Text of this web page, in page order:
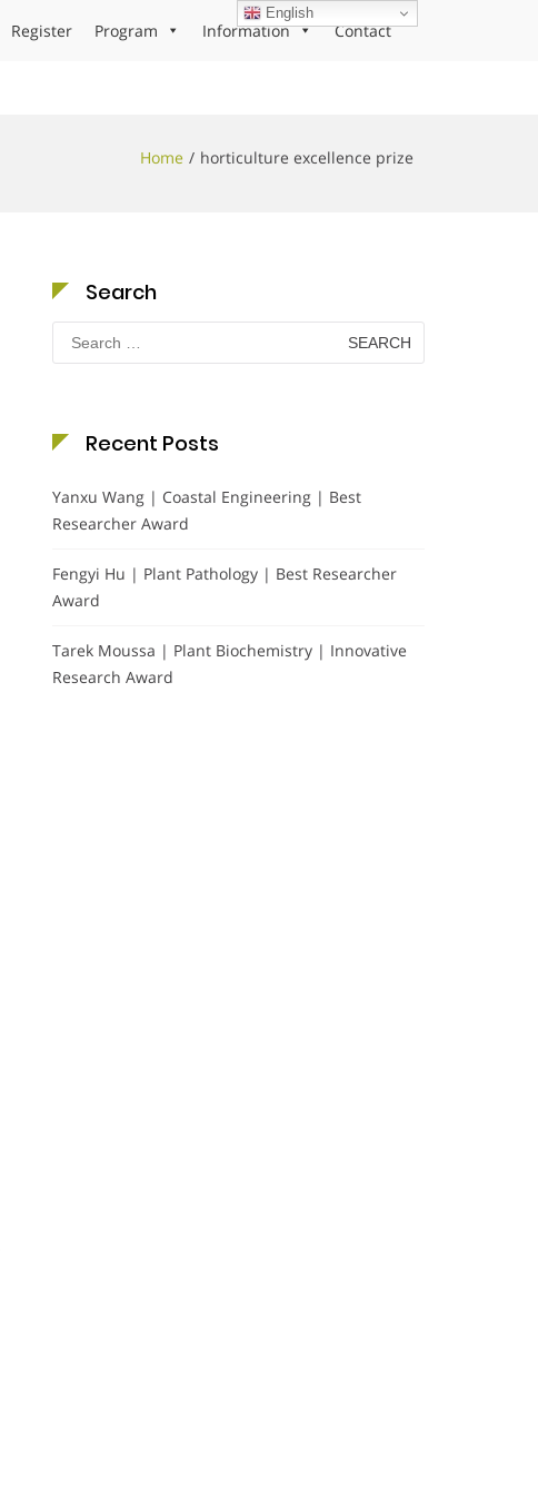
Register Program Information Contact
Home horticulture excellence prize
Search
Search
for:
Recent Posts
Yanxu Wang | Coastal Engineering | Best
Researcher Award
Fengyi Hu | Plant Pathology | Best Researcher
Award
Tarek Moussa | Plant Biochemistry | Innovative
Research Award
English